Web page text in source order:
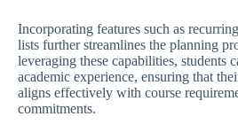
Incorporating features such as
lists further streamlines the planning
leveraging these capabilities, students
academic experience, ensuring that
aligns effectively with course
commitments.